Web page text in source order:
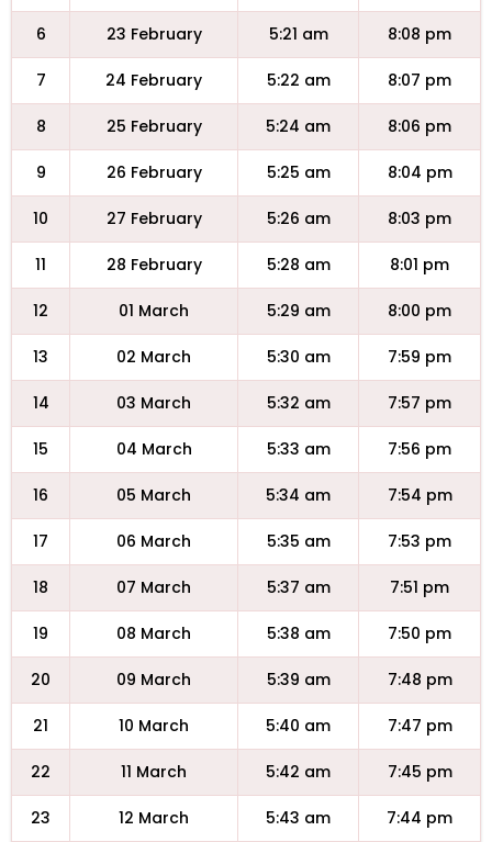
6 23 February 5:21 am 8:08 pm
7 24 February 5:22 am 8:07 pm
8 25 February 5:24 am 8:06 pm
9 26 February 5:25 am 8:04 pm
10 27 February 5:26 am 8:03 pm
11 28 February 5:28 am 8:01 pm
12 01 March 5:29 am 8:00 pm
13 02 March 5:30 am 7:59 pm
14 03 March 5:32 am 7:57 pm
15 04 March 5:33 am 7:56 pm
16 05 March 5:34 am 7:54 pm
17 06 March 5:35 am 7:53 pm
18 07 March 5:37 am 7:51 pm
19 08 March 5:38 am 7:50 pm
20 09 March 5:39 am 7:48 pm
21 10 March 5:40 am 7:47 pm
22 11 March 5:42 am 7:45 pm
23 12 March 5:43 am 7:44 pm